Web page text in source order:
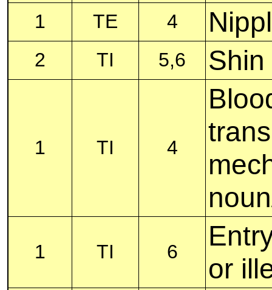
1 TE 4
2 TI 5,6
1 TI 4
1 TI 6
or